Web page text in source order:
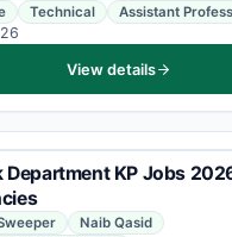
Technical Assistant
View details
Department KP Jobs
Naib Qasid